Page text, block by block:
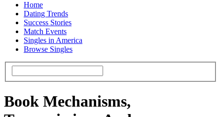
Home
Dating Trends
Success Stories
Match Events
Singles in America
Browse Singles
Book Mechanisms,